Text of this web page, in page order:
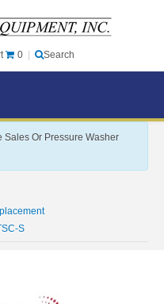
0 Search
Sales Or Pressure Washer
S